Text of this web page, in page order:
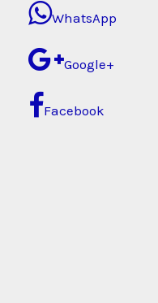
WhatsApp
Google+
Facebook